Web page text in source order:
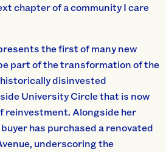
chapter of a community I care
the first of many new
part of the transformation of the
disinvested
University Circle that is now
reinvestment. Alongside her
has purchased a renovated
underscoring the